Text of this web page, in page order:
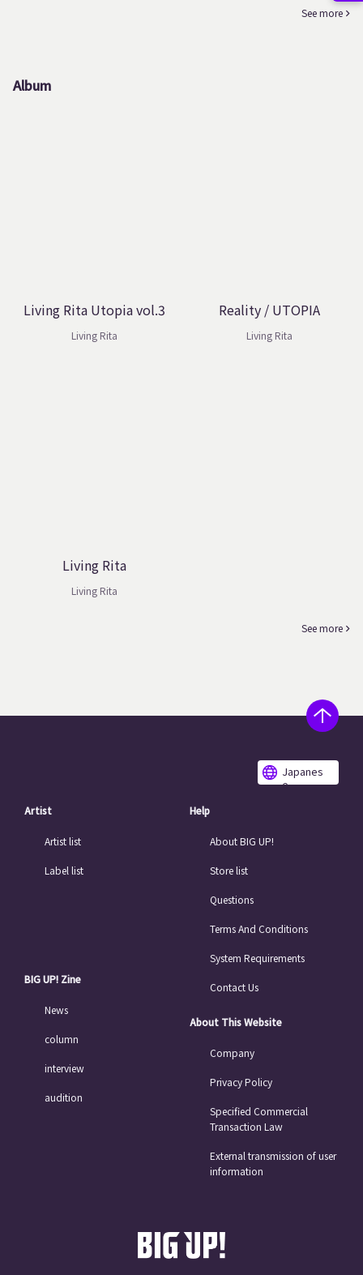
See more
Album
Living Rita Utopia vol.3
Living Rita
Reality / UTOPIA
Living Rita
Living Rita
Living Rita
See more
Japanes
e
Artist
Artist list
Label list
BIG UP! Zine
News
column
interview
audition
Help
About BIG UP!
Store list
Questions
Terms And Conditions
System Requirements
Contact Us
About This Website
Company
Privacy Policy
Specified Commercial
Transaction Law
External transmission of user
information